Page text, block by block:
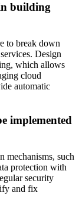
building
to break down
Design
which allows
cloud
automatic
implemented
mechanisms, such
protection with
security
and fix